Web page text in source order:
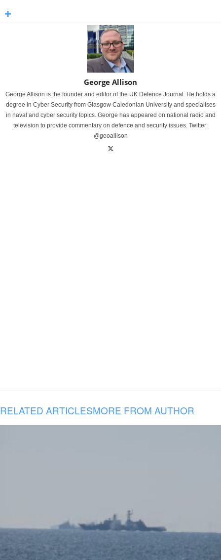
George Allison
George Allison is the founder and editor of the UK Defence Journal. He holds a
degree in Cyber Security from Glasgow Caledonian University and specialises
in naval and cyber security topics. George has appeared on national radio and
television to provide commentary on defence and security issues. Twitter:
@geoallison
RELATED ARTICLESMORE FROM AUTHOR